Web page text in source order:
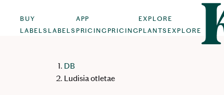
BUY
LABELS LABELS
APP
PRICING PRICING
EXPLORE
PLANTS EXPLORE
DB
Ludisia otletae